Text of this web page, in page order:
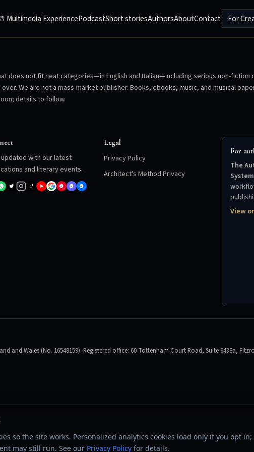
Multimedia ExperiencePodcastShort storiesAuthorsAboutContact For
does not fit neat categories—in English and Italian—including serious non-fiction
We are not a mass-market publisher. Books, ebooks, music, and musical
details to follow.
with our latest
and literary events.
Legal
Privacy Policy
Architect's Method Privacy
For
The
System
View
and Wales (No. 16548159). Registered office: 60 Tottenham Court Road, Suite 6438a,
so the site works. Personalized analytics cookies load only if you opt in;
may still run. See our Privacy Policy for details.